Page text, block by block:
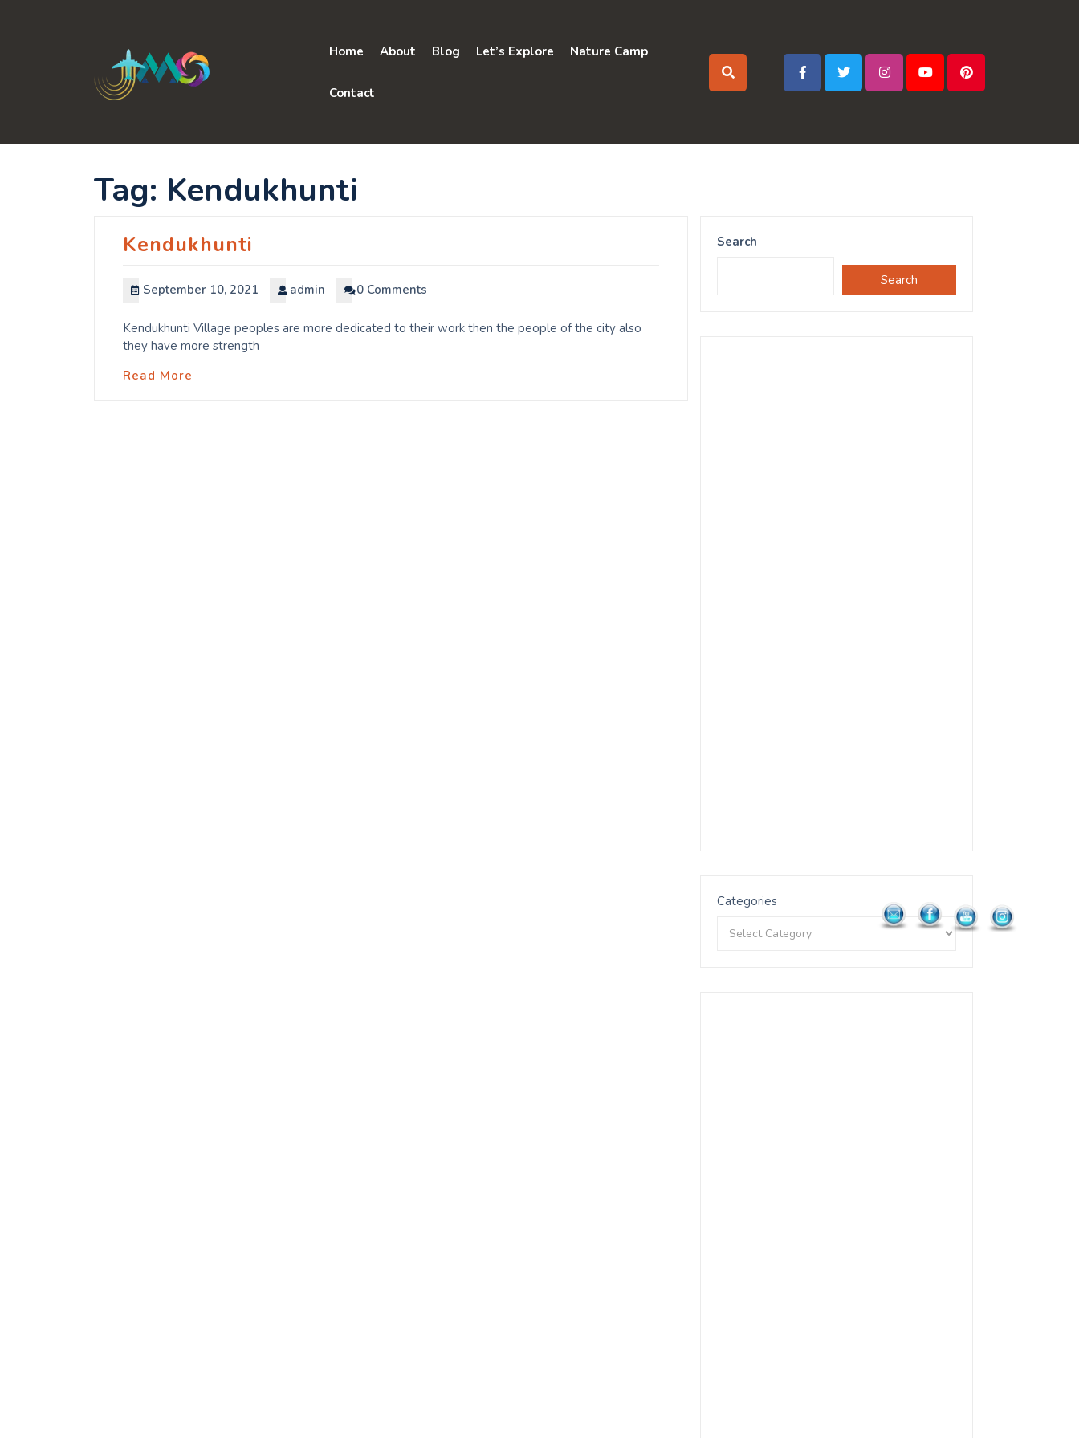
Home About Blog Let’s Explore Nature Camp
Contact
Tag: Kendukhunti
Kendukhunti
September 10, 2021 admin 0 Comments
Kendukhunti Village peoples are more dedicated to their work then the people of the city also
they have more strength
Read More
Search
Search
Categories